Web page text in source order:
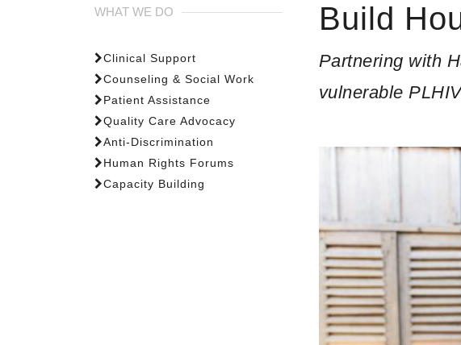
WHAT WE DO
Clinical Support
Counseling & Social Work
Patient Assistance
Quality Care Advocacy
Anti-Discrimination
Human Rights Forums
Capacity Building
Build
Partnering with
vulnerable